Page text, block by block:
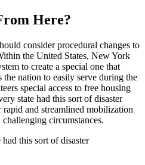
Here?
consider procedural changes to
the United States, New York
to create a special one that
nation to easily serve during the
special access to free housing
state had this sort of disaster
and streamlined mobilization
circumstances.
this sort of disaster